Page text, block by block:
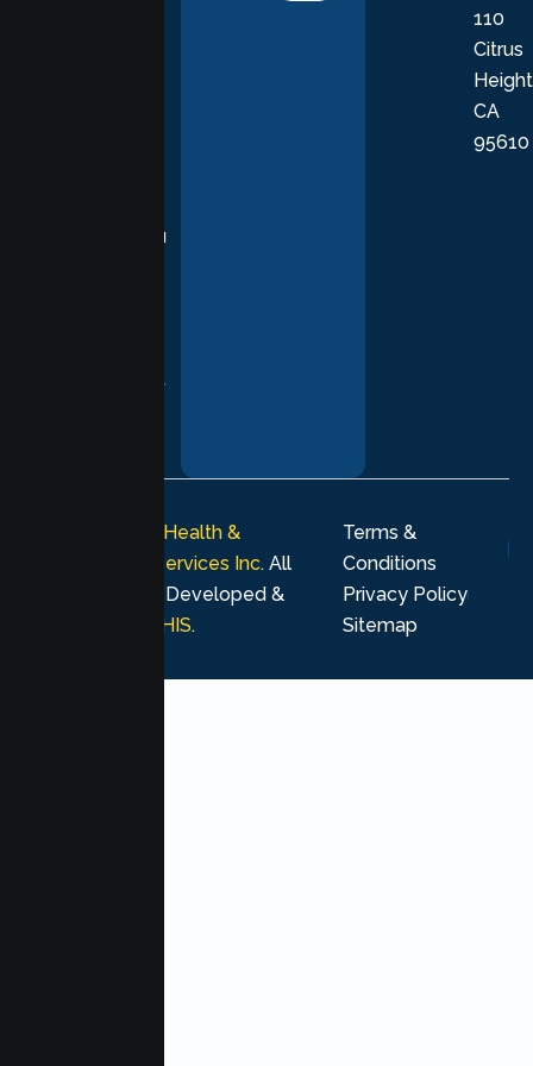
supporting you
every stage of
110
Citrus
CA
95610
Lumen Health &
Psychological Services Inc. All
rights reserved. Developed &
MHIS.
Terms &
Conditions
Privacy Policy
Sitemap